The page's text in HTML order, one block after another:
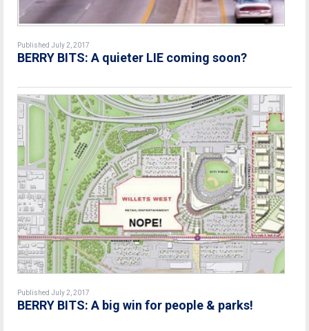
Published July 2, 2017
BERRY BITS: A quieter LIE coming soon?
Published July 2, 2017
BERRY BITS: A big win for people & parks!